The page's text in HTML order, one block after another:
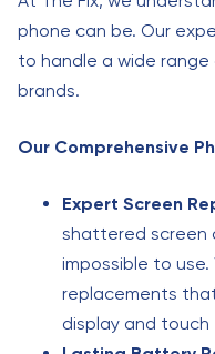
phone can be. Our
to handle a wide range
brands.
Our Comprehensive
Expert Screen
shattered screen
impossible to
replacements
display and